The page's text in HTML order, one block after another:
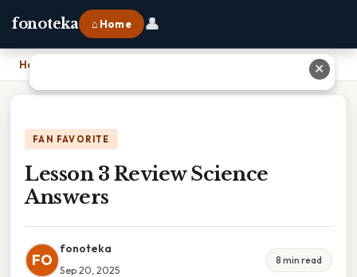
fonoteka ⌂ Home 👤
Home
FAN FAVORITE
Lesson 3 Review Science
Answers
FO
fonoteka
Sep 20, 2025
8 min read
✕